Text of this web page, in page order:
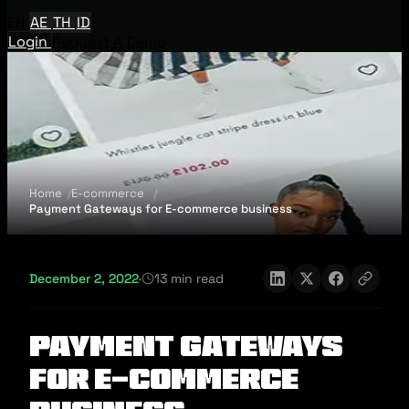
AE TH ID
Login
Home
E-commerce
Payment Gateways for E-commerce business
December 2, 2022· 13 min read
Payment Gateways
for E-commerce